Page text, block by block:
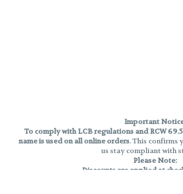
Important
To comply with LCB regulations and RCW
name is used on all online orders. This confirms
us stay compliant with
Please Note:
Discounts are applied at